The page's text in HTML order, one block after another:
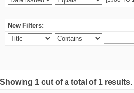
New Filters:
Showing 1 out of a total of 1 results.